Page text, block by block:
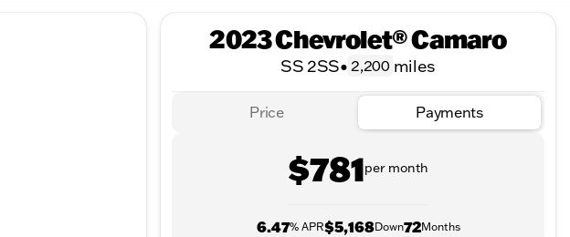
2023 Chevrolet® Camaro
SS 2SS• 2,200 miles
Price Payments
$781per month
6.47% APR$5,168Down72Months